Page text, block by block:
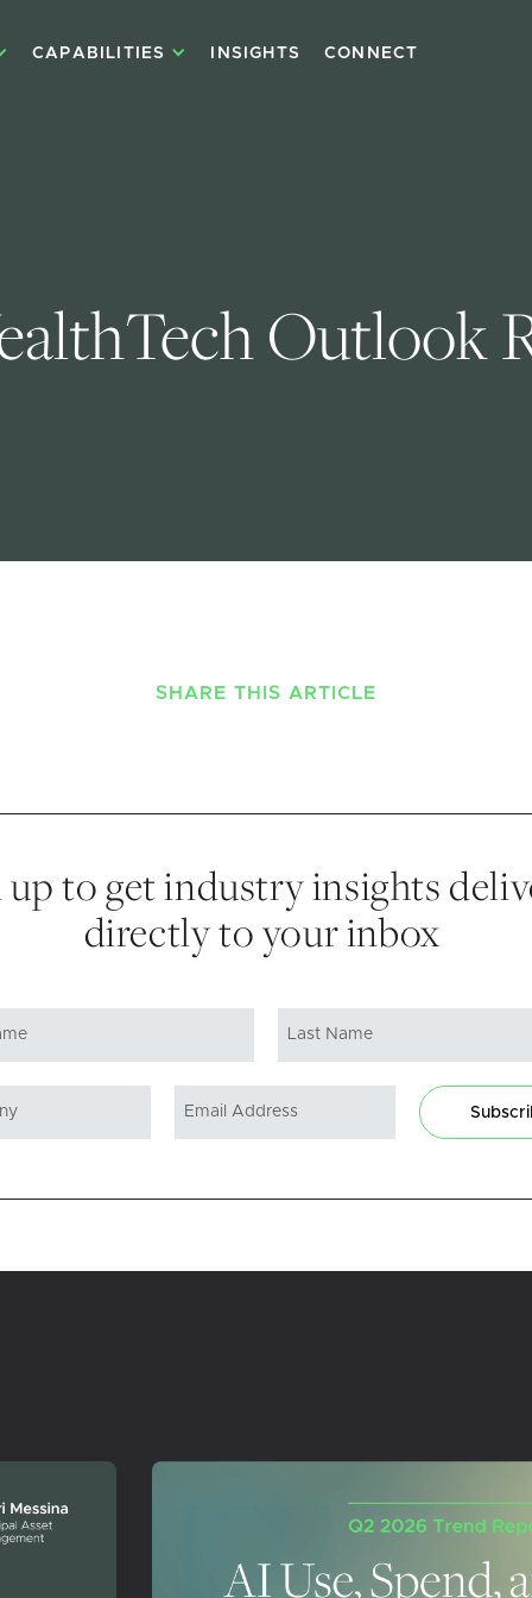
CAPABILITIES INSIGHTS CONNECT
Outlook
SHARE THIS ARTICLE
up to get industry insights
directly to your inbox